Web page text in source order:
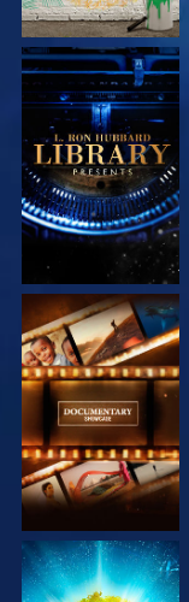
EXPLORE THE
SERIES
EXPLORE THE
SERIES